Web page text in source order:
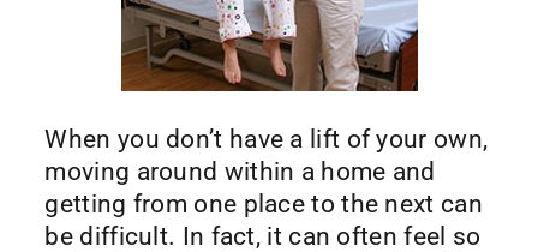
When you don’t have a lift of your own,
moving around within a home and
getting from one place to the next can
be difficult. In fact, it can often feel so